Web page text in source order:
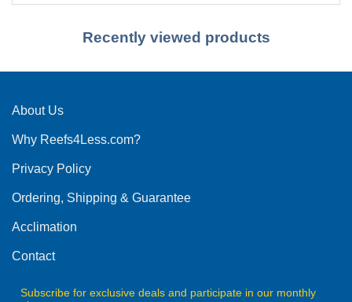
Recently viewed products
About Us
Why Reefs4Less.com?
Privacy Policy
Ordering, Shipping & Guarantee
Acclimation
Contact
Subscribe for exclusive deals and participate in our monthly